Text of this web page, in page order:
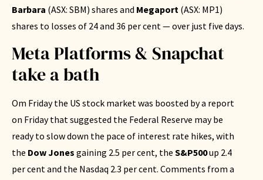
Barbara (ASX: SBM) shares and Megaport (ASX: MP1)
shares to losses of 24 and 36 per cent — over just five days.
Meta Platforms & Snapchat
take a bath
Om Friday the US stock market was boosted by a report
on Friday that suggested the Federal Reserve may be
ready to slow down the pace of interest rate hikes, with
the Dow Jones gaining 2.5 per cent, the S&P500up 2.4
per cent and the Nasdaq 2.3 per cent. Comments from a